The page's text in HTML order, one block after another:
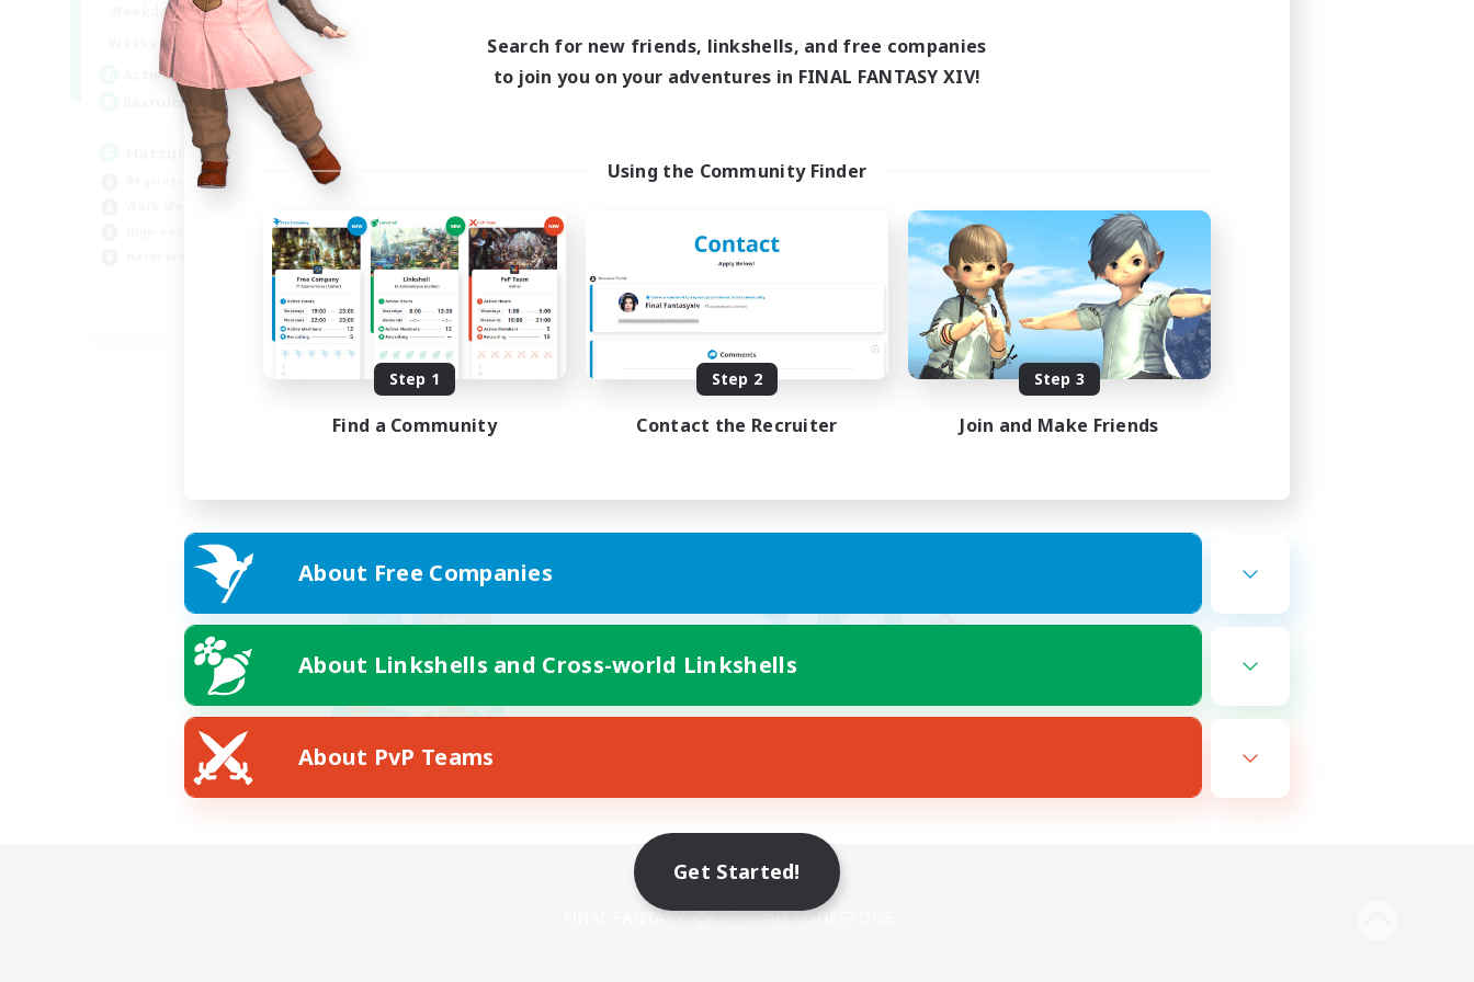
Weekdays 9:00 24:00
Weekends 13:00 24:00
Active Members
Recruiting
Hatsune Miku
Beginner & Novice Friendly
EN
Listing expires 09/06/2026
Weekends 15:00 24:00
Active Members 36
Hardcore
High-end Duties
Casual/Laid-back
EN
Listing expires 08/24/2026
Mobile Version
Search for new friends, linkshells, and free companies
to join you on your adventures in FINAL FANTASY XIV!
Using the Community Finder
Step 1
Find a Community
Step 2
Contact the Recruiter
Step 3
Join and Make Friends
About Free Companies
About Linkshells and Cross-world Linkshells
About PvP Teams
Get Started!